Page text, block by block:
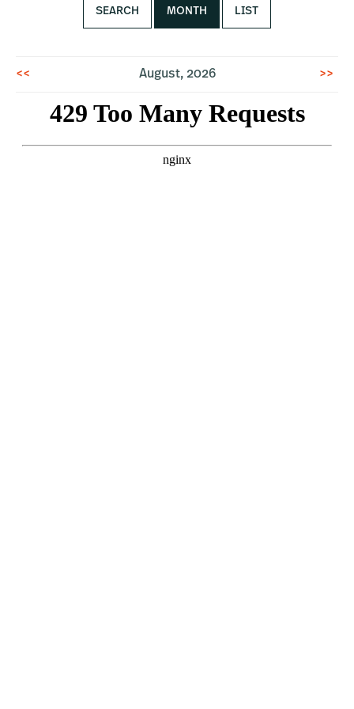
SEARCH MONTH LIST
<< August, 2026 >>